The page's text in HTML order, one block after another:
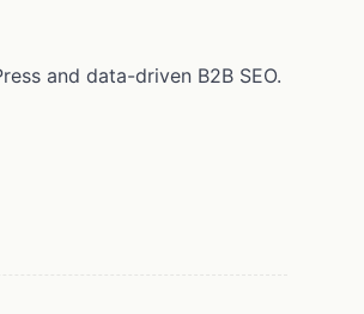
and data-driven B2B SEO.